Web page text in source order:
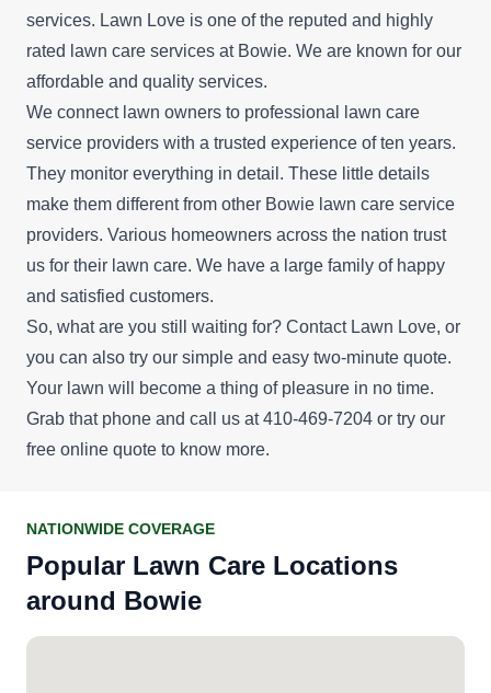
services. Lawn Love is one of the reputed and highly
rated lawn care services at Bowie. We are known for our
affordable and quality services.
We connect lawn owners to professional lawn care
service providers with a trusted experience of ten years.
They monitor everything in detail. These little details
make them different from other Bowie lawn care service
providers. Various homeowners across the nation trust
us for their lawn care. We have a large family of happy
and satisfied customers.
So, what are you still waiting for? Contact Lawn Love, or
you can also try our simple and easy two-minute quote.
Your lawn will become a thing of pleasure in no time.
Grab that phone and call us at 410-469-7204 or try our
free online quote to know more.
NATIONWIDE COVERAGE
Popular Lawn Care Locations
around Bowie